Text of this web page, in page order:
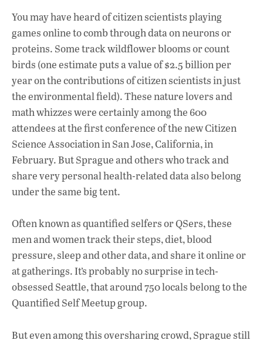
You may have heard of citizen scientists playing
games online to comb through data on neurons or
proteins. Some track wildflower blooms or count
birds (one estimate puts a value of $2.5 billion per
year on the contributions of citizen scientists in just
the environmental field). These nature lovers and
math whizzes were certainly among the 600
attendees at the first conference of the new Citizen
Science Association in San Jose, California, in
February. But Sprague and others who track and
share very personal health-related data also belong
under the same big tent.
Often known as quantified selfers or QSers, these
men and women track their steps, diet, blood
pressure, sleep and other data, and share it online or
at gatherings. It’s probably no surprise in tech-
obsessed Seattle, that around 750 locals belong to the
Quantified Self Meetup group.
But even among this oversharing crowd, Sprague still